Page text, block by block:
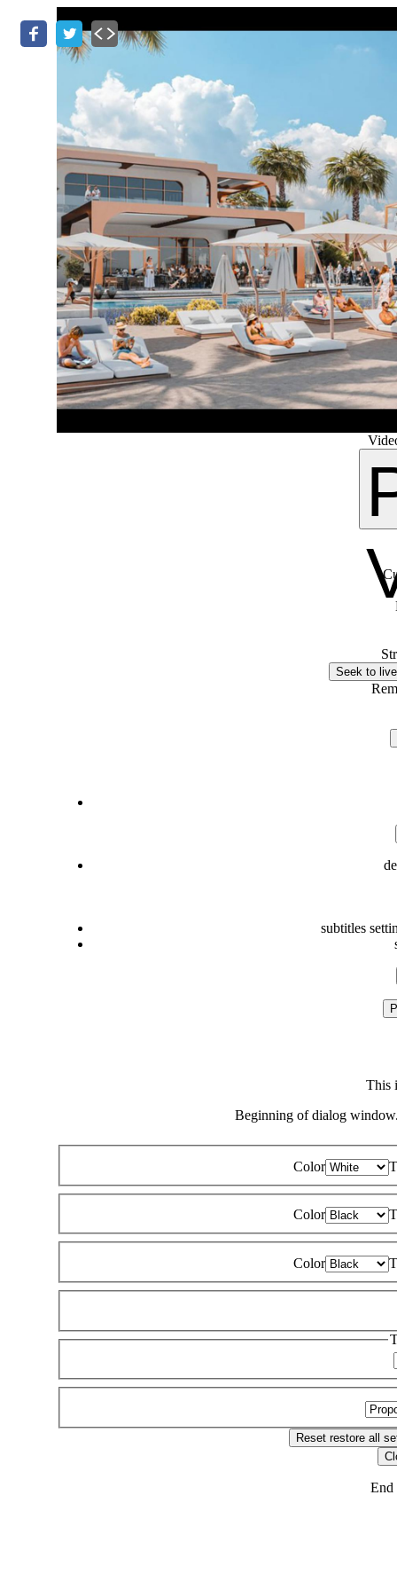
Seek to
subtitles
This
Beginning of dialog
Color
Color
Color
Resetrestore all
End